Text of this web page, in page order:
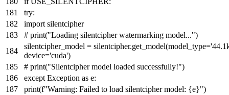
try:
import silentcipher
# print("Loading silentcipher watermarking model...")
silentcipher_model = silentcipher.get_model(model_type=
device='cuda')
# print("Silentcipher model loaded successfully!")
except Exception as e:
print(f"Warning: Failed to load silentcipher model: {e}")